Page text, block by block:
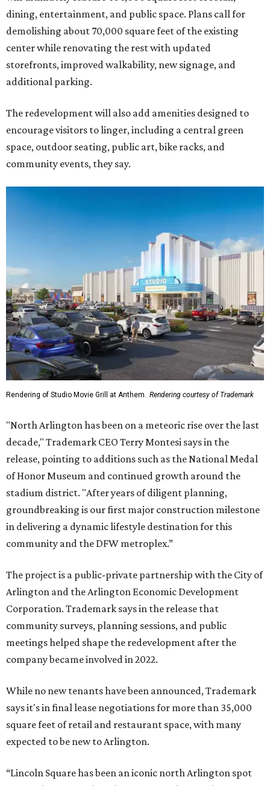
dining, entertainment, and public space. Plans call for
demolishing about 70,000 square feet of the existing
center while renovating the rest with updated
storefronts, improved walkability, new signage, and
additional parking.
The redevelopment will also add amenities designed to
encourage visitors to linger, including a central green
space, outdoor seating, public art, bike racks, and
community events, they say.
Rendering of Studio Movie Grill at Anthem. Rendering courtesy of Trademark
"North Arlington has been on a meteoric rise over the last
decade," Trademark CEO Terry Montesi says in the
release, pointing to additions such as the National Medal
of Honor Museum and continued growth around the
stadium district. "After years of diligent planning,
groundbreaking is our first major construction milestone
in delivering a dynamic lifestyle destination for this
community and the DFW metroplex.”
The project is a public-private partnership with the City of
Arlington and the Arlington Economic Development
Corporation. Trademark says in the release that
community surveys, planning sessions, and public
meetings helped shape the redevelopment after the
company became involved in 2022.
While no new tenants have been announced, Trademark
says it's in final lease negotiations for more than 35,000
square feet of retail and restaurant space, with many
expected to be new to Arlington.
“Lincoln Square has been an iconic north Arlington spot